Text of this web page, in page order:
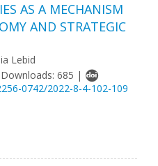
AS A MECHANISM
AND STRATEGIC
Lebid
685 |
0742/2022-8-4-102-109